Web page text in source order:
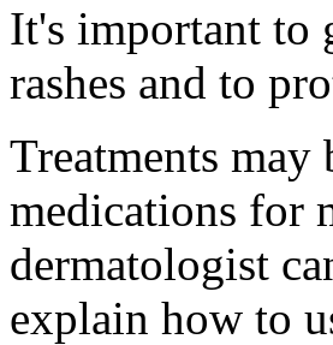
It's important to
rashes and to
Treatments
medications for
dermatologist
explain how to